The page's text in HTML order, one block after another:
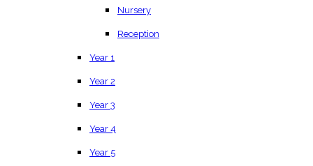
Nursery
Reception
Year 1
Year 2
Year 3
Year 4
Year 5